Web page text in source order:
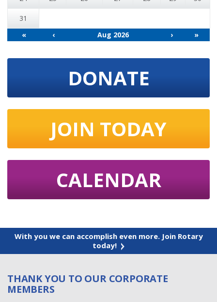
31
«
‹ Aug 2026 › »
DONATE
JOIN TODAY
CALENDAR
With you we can accomplish even more. Join Rotary
today!
THANK YOU TO OUR CORPORATE
MEMBERS